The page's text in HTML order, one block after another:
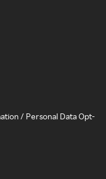
/ Personal Data Opt-